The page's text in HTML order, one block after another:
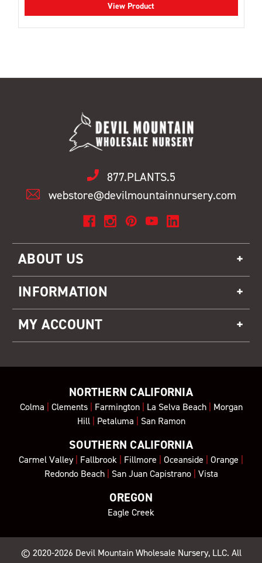
View Product
877.PLANTS.5
webstore@devilmountainnursery.com
ABOUT US
INFORMATION
MY ACCOUNT
NORTHERN CALIFORNIA
Colma Clements| Farmington| La Selva Beach| Morgan
Hill| Petaluma San Ramon
SOUTHERN CALIFORNIA
Carmel Valley| Fallbrook Fillmore Oceanside Orange
Redondo Beach| San Juan Capistrano| Vista
OREGON
Eagle Creek
© 2020-2026 Devil Mountain Wholesale Nursery, LLC. All